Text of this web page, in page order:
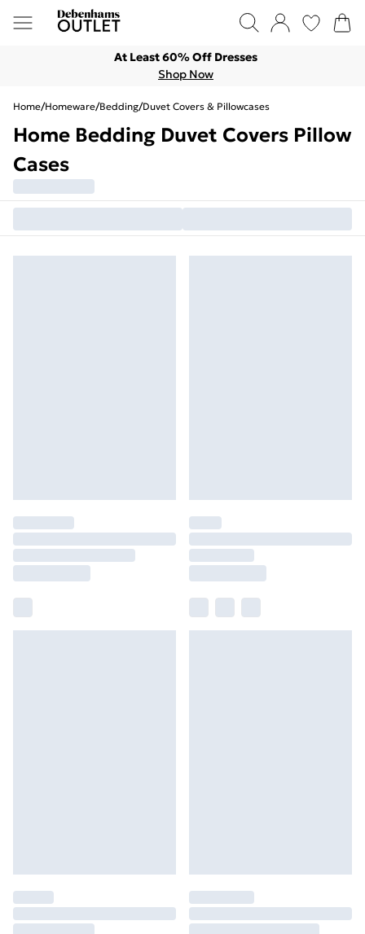
At Least 60% Off Dresses
Shop Now
Home/Homeware/Bedding/Duvet Covers & Pillowcases
Home Bedding Duvet Covers Pillow
Cases